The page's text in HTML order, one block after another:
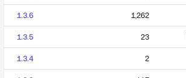
1.3.6 1,262
1.3.5 23
1.3.4 2